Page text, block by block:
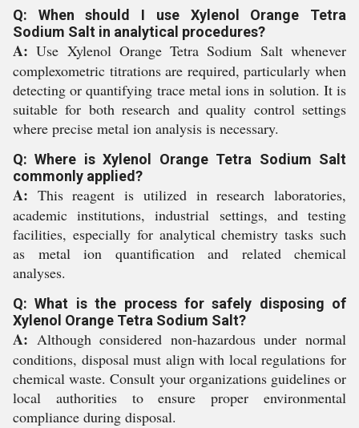
Q: When should I use Xylenol Orange Tetra
Sodium Salt in analytical procedures?
A: Use Xylenol Orange Tetra Sodium Salt whenever
complexometric titrations are required, particularly when
detecting or quantifying trace metal ions in solution. It is
suitable for both research and quality control settings
where precise metal ion analysis is necessary.
Q: Where is Xylenol Orange Tetra Sodium Salt
commonly applied?
A: This reagent is utilized in research laboratories,
academic institutions, industrial settings, and testing
facilities, especially for analytical chemistry tasks such
as metal ion quantification and related chemical
analyses.
Q: What is the process for safely disposing of
Xylenol Orange Tetra Sodium Salt?
A: Although considered non-hazardous under normal
conditions, disposal must align with local regulations for
chemical waste. Consult your organizations guidelines or
local authorities to ensure proper environmental
compliance during disposal.